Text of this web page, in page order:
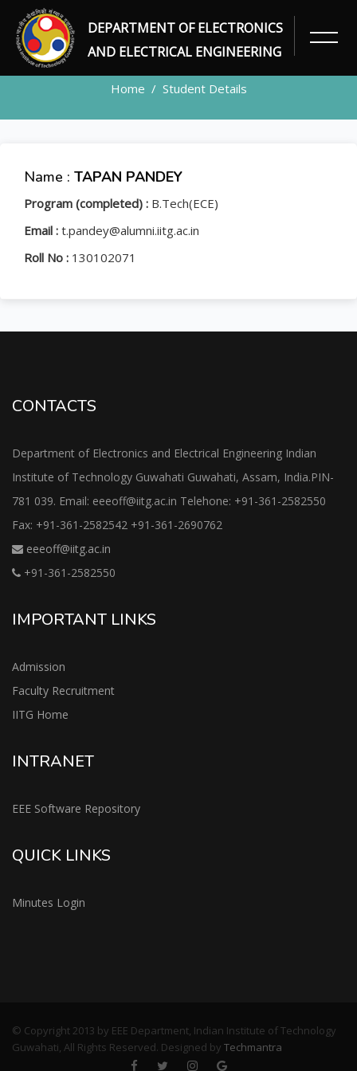
DEPARTMENT OF ELECTRONICS
AND ELECTRICAL ENGINEERING
STUDENT
Home Student Details
Name : TAPAN PANDEY
Program (completed) : B.Tech(ECE)
Email : t.pandey@alumni.iitg.ac.in
Roll No : 130102071
CONTACTS
Department of Electronics and Electrical Engineering Indian
Institute of Technology Guwahati Guwahati, Assam, India.PIN-
781 039. Email: eeeoff@iitg.ac.in Telehone: +91-361-2582550
Fax: +91-361-2582542 +91-361-2690762
eeeoff@iitg.ac.in
+91-361-2582550
IMPORTANT LINKS
Admission
Faculty Recruitment
IITG Home
INTRANET
EEE Software Repository
QUICK LINKS
Minutes Login
© Copyright 2013 by EEE Department, Indian Institute of Technology
Guwahati, All Rights Reserved. Designed by Techmantra